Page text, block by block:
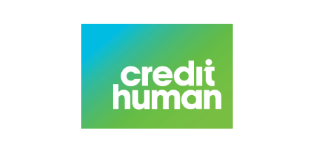
Credit Card Information